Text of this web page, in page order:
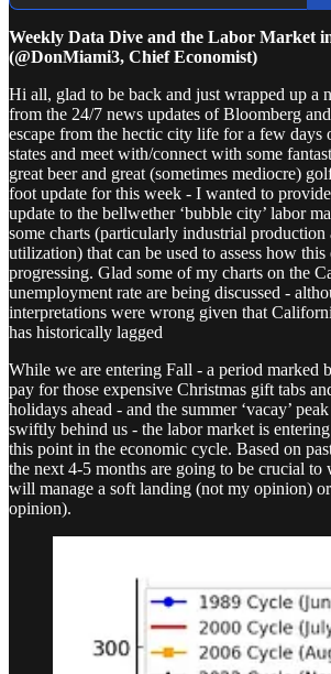
Weekly Data Dive and the Labor Market in
(@DonMiami3, Chief Economist)
Hi all, glad to be back and just wrapped up a
from the 24/7 news updates of Bloomberg
escape from the hectic city life for a few days
states and meet with/connect with some
great beer and great (sometimes mediocre)
foot update for this week - I wanted to
update to the bellwether ‘bubble city’ labor
some charts (particularly industrial production
utilization) that can be used to assess how
progressing. Glad some of my charts on the
unemployment rate are being discussed -
interpretations were wrong given that
has historically lagged
While we are entering Fall - a period marked
pay for those expensive Christmas gift tabs
holidays ahead - and the summer ‘vacay’
swiftly behind us - the labor market is entering
this point in the economic cycle. Based on
the next 4-5 months are going to be crucial to
will manage a soft landing (not my opinion)
opinion).